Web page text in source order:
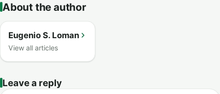
About the author
Eugenio S. Loman
View all articles
Leave a reply